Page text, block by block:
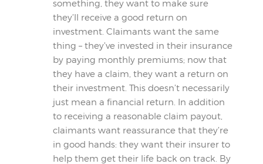
something, they want to make sure
they’ll receive a good return on
investment. Claimants want the same
thing – they’ve invested in their insurance
by paying monthly premiums; now that
they have a claim, they want a return on
their investment. This doesn’t necessarily
just mean a financial return. In addition
to receiving a reasonable claim payout,
claimants want reassurance that they’re
in good hands: they want their insurer to
help them get their life back on track. By